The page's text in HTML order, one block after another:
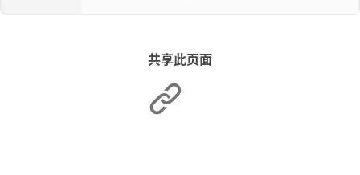
共享此页面